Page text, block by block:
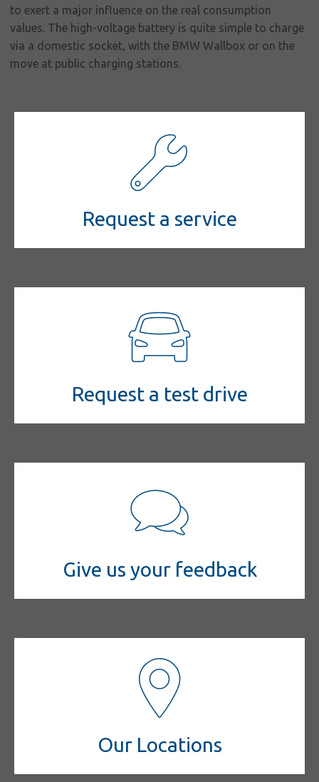
to exert a major influence on the real consumption
values. The high-voltage battery is quite simple to charge
via a domestic socket, with the BMW Wallbox or on the
move at public charging stations.
Request a service
Request a test drive
Give us your feedback
Our Locations